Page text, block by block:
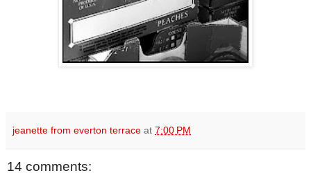
jeanette from everton terrace at 7:00 PM
14 comments: